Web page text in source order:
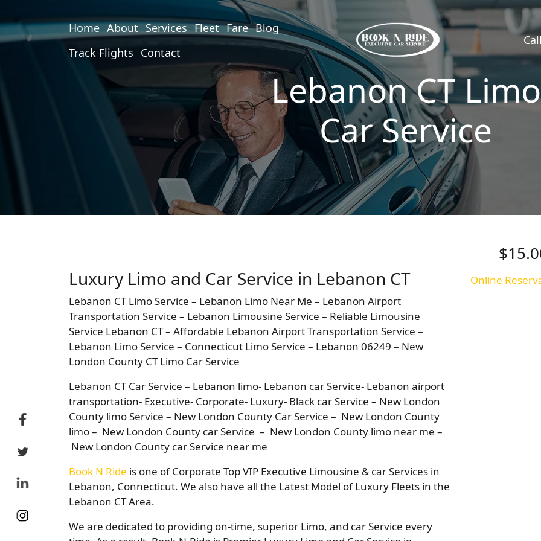
Home About Services Fleet Fare Blog
Track Flights Contact
Lebanon CT Limo
Car Service
Luxury Limo and Car Service in Lebanon CT
Lebanon CT Limo Service – Lebanon Limo Near Me – Lebanon Airport
Transportation Service – Lebanon Limousine Service – Reliable Limousine
Service Lebanon CT – Affordable Lebanon Airport Transportation Service –
Lebanon Limo Service – Connecticut Limo Service – Lebanon 06249 – New
London County CT Limo Car Service
Lebanon CT Car Service – Lebanon limo- Lebanon car Service- Lebanon airport
transportation- Executive- Corporate- Luxury- Black car Service – New London
County limo Service – New London County Car Service – New London County
limo – New London County car Service – New London County limo near me –
New London County car Service near me
Book N Ride is one of Corporate Top VIP Executive Limousine & car Services in
Lebanon, Connecticut. We also have all the Latest Model of Luxury Fleets in the
Lebanon CT Area.
We are dedicated to providing on-time, superior Limo, and car Service every
Online